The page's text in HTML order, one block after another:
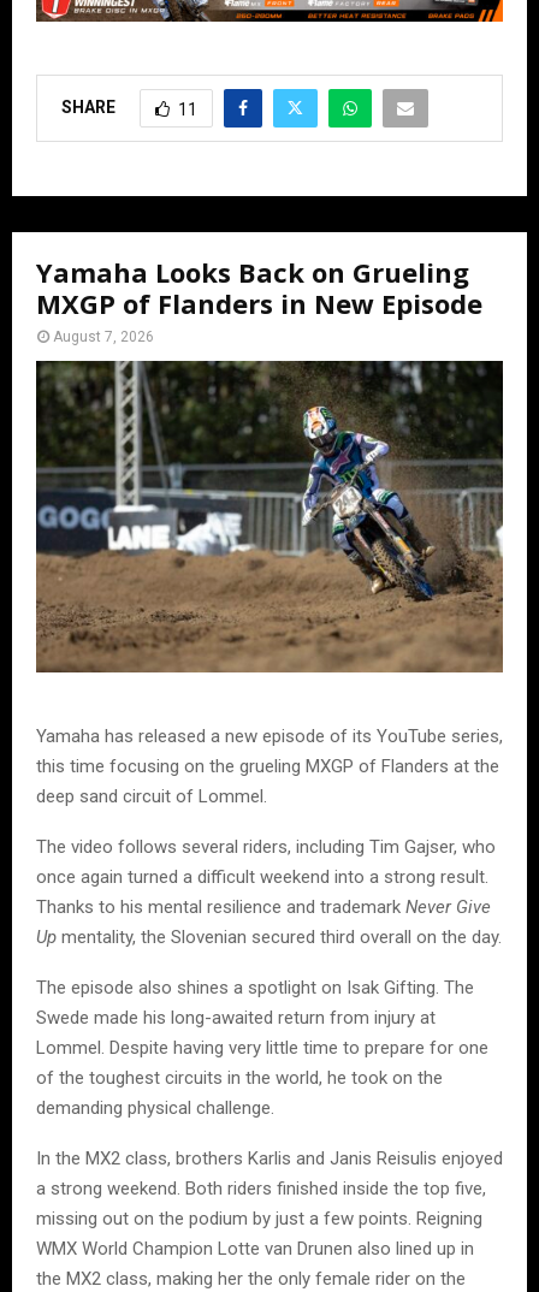
SHARE 11
Yamaha Looks Back on Grueling
MXGP of Flanders in New Episode
August 7, 2026
Yamaha has released a new episode of its YouTube series,
this time focusing on the grueling MXGP of Flanders at the
deep sand circuit of Lommel.
The video follows several riders, including Tim Gajser, who
once again turned a difficult weekend into a strong result.
Thanks to his mental resilience and trademark Never Give
Up mentality, the Slovenian secured third overall on the day.
The episode also shines a spotlight on Isak Gifting. The
Swede made his long-awaited return from injury at
Lommel. Despite having very little time to prepare for one
of the toughest circuits in the world, he took on the
demanding physical challenge.
In the MX2 class, brothers Karlis and Janis Reisulis enjoyed
a strong weekend. Both riders finished inside the top five,
missing out on the podium by just a few points. Reigning
WMX World Champion Lotte van Drunen also lined up in
the MX2 class, making her the only female rider on the